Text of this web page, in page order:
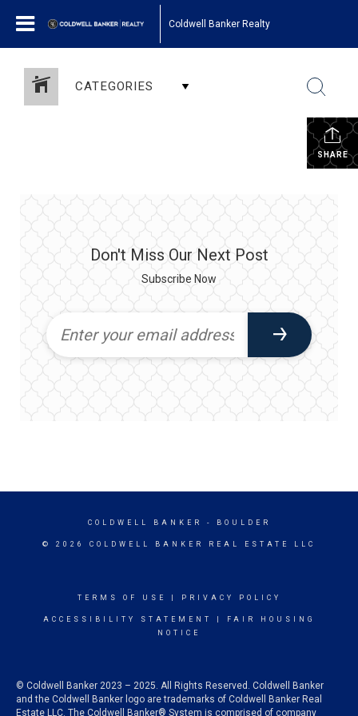
Coldwell Banker Realty
CATEGORIES
SHARE
Don't Miss Our Next Post
Subscribe Now
COLDWELL BANKER - BOULDER
© 2026 COLDWELL BANKER REAL ESTATE LLC
TERMS OF USE PRIVACY POLICY
ACCESSIBILITY STATEMENT
FAIR HOUSING
NOTICE
© Coldwell Banker 2023 – 2025. All Rights Reserved. Coldwell Banker
and the Coldwell Banker logo are trademarks of Coldwell Banker Real
Estate LLC. The Coldwell Banker® System is comprised of company